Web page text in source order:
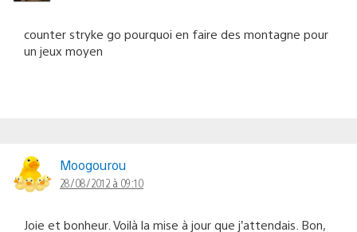
counter stryke go pourquoi en faire des montagne pour
un jeux moyen
Moogourou
28/08/2012 à 09:10
Joie et bonheur. Voilà la mise à jour que j’attendais. Bon,